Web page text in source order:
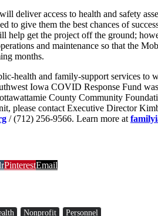
deliver access to health and safety
to give them the best chances of
help get the project off the ground;
and maintenance so that the
months.
health and family-support services to
Iowa COVID Response Fund
County Community
please contact Executive Director
/ (712) 256-9566. Learn more at
PinterestEmail
Nonprofit Personnel